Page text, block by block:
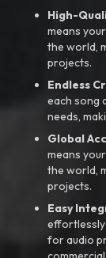
High-
means
the world,
projects.
Endless
each song
needs,
Global
means
the world,
projects.
Easy
effortlessly
for audio